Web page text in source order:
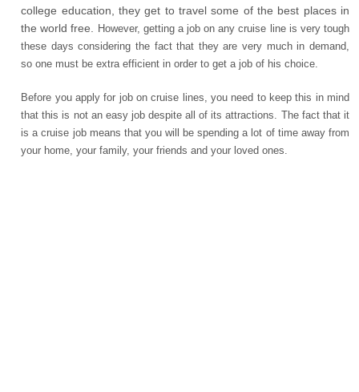
college education, they get to travel some of the best places in
the world free.
However, getting a job on any cruise line is very tough
these days considering the fact that they are very much in demand,
so one must be extra efficient in order to get a job of his choice.
Before you apply for job on cruise lines, you need to keep this in mind
that this is not an easy job despite all of its attractions. The fact that it
is a cruise job means that you will be spending a lot of time away from
your home, your family, your friends and your loved ones.